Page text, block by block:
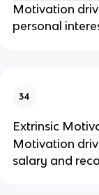
Motivation
personal
34
Extrinsic
Motivation
salary and